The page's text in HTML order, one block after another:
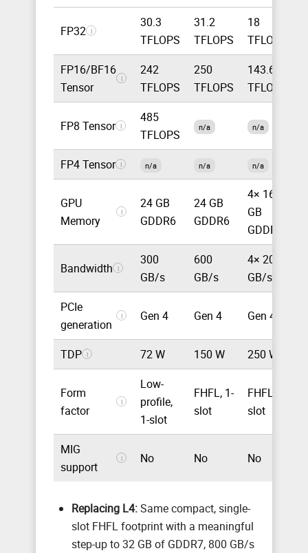
FP32 i
30.3
TFLOPS
31.2
TFLOPS
18
TFLOPS
FP16/BF16
Tensor
i
242
TFLOPS
250
TFLOPS
143.6
TFLOPS
FP8 Tensor i
485
TFLOPS
n/a n/a
FP4 Tensor i n/a n/a n/a
GPU
Memory
i
24 GB
GDDR6
24 GB
GDDR6
4× 16
GB
GDDR6
Bandwidth i
300
GB/s
600
GB/s
4× 200
GB/s
PCIe
generation
i Gen 4 Gen 4 Gen 4
TDP i 72 W 150 W 250 W
Form
factor
i
Low-
profile,
1-slot
FHFL, 1-
slot
FHFL, 2-
slot
MIG
support
i No No No
Replacing L4:Same compact, single-
slot FHFL footprint with a meaningful
step-up to 32 GB of GDDR7, 800 GB/s